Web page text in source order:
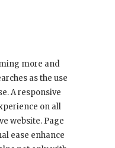
more and
as the use
A responsive
on all
website. Page
ease enhance